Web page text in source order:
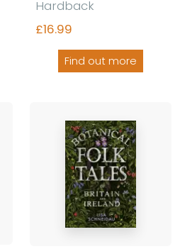
Hardback
£16.99
Find out more